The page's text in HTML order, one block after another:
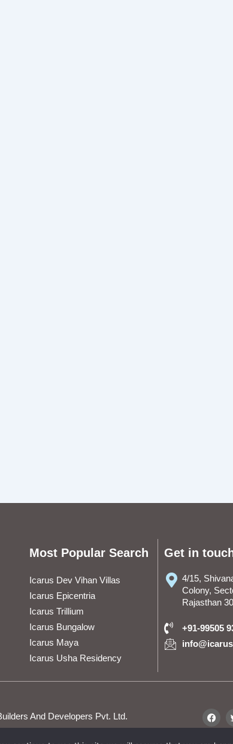
Most Popular Search
Icarus Dev Vihan Villas
Icarus Epicentria
Icarus Trillium
Icarus Bungalow
Icarus Maya
Icarus Usha Residency
Get in
4/15,
Colony,
Rajasthan
+91-99505
And Developers Pvt. Ltd. F
a
c
e